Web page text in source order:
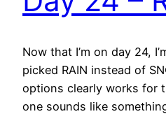
Now that I’m on day 24,
picked RAIN instead of
options clearly works for
one sounds like